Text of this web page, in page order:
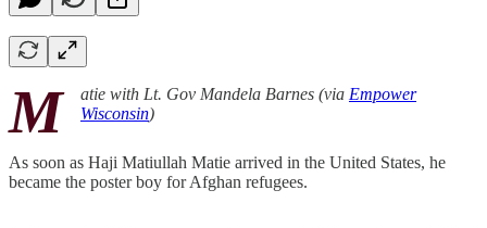
M atie with Lt. Gov Mandela Barnes (via Empower
Wisconsin)
As soon as Haji Matiullah Matie arrived in the United States, he
became the poster boy for Afghan refugees.